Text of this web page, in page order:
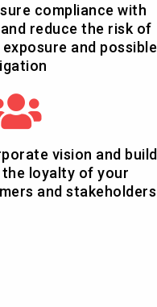
compliance with
reduce the risk of
and possible
vision and build
loyalty of your
and stakeholders